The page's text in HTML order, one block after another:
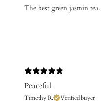
The best green jasmin
Peaceful
Timothy R. Verified buyer